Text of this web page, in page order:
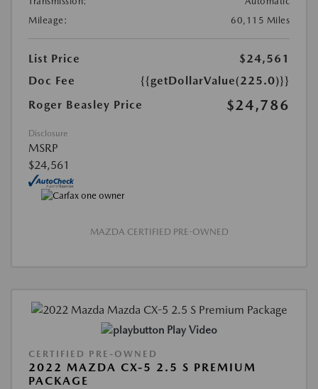
Mileage:
60,115 Miles
List Price
$24,561
Doc Fee
{{getDollarValue(225.0)}}
Roger Beasley Price
$24,786
Disclosure
MSRP
$24,561
MAZDA CERTIFIED PRE-OWNED
Play Video
CERTIFIED PRE-OWNED
2022 MAZDA CX-5 2.5 S PREMIUM
PACKAGE